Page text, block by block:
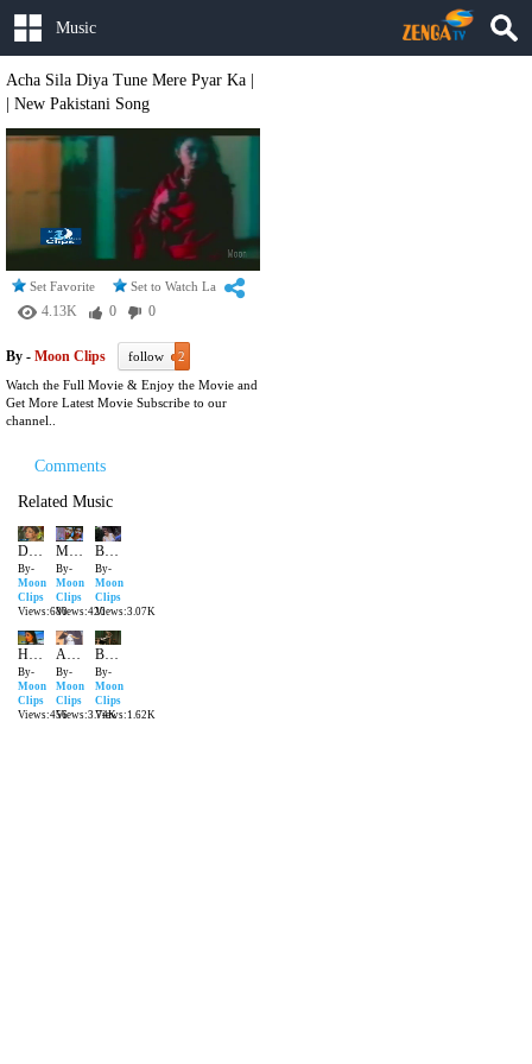
Music
Acha Sila Diya Tune Mere Pyar Ka |
| New Pakistani Song
Set Favorite Set to Watch Later
4.13K 0
0
By - Moon Clips follow
2
Watch the Full Movie & Enjoy the Movie and
Get More Latest Movie Subscribe to our
channel..
Comments
Related Music
Dil Bole Bole Mera | New Pakistani Song
By-
Moon
Clips
Views:680
Mai Judai Se Gharbra Chuki Hu | Latest Song 2016
By-
Moon
Clips
Views:420
Bua Na Manona Loko Meri Gaal Da | New Pakistani Song
By-
Moon
Clips
Views:3.07K
Ho Gaye Gair Ke | Latest Song Pakistani 2016
By-
Moon
Clips
Views:456
Aaja Ni behja Cycle Te | New Pakistani Song
By-
Moon
Clips
Views:3.74K
Bedardi Se Pyar Ka Sahara Na Mila | | New Pakistani Song
By-
Moon
Clips
Views:1.62K